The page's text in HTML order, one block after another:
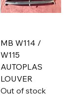
MB W114 /
W115
AUTOPLAS
LOUVER
Out of stock